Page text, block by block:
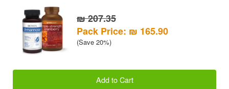
₪ 207.35
Pack Price: ₪ 165.90
(Save 20%)
Add to Cart